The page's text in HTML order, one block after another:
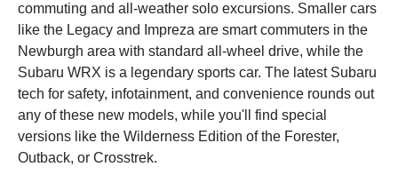
commuting and all‑weather solo excursions. Smaller cars
like the Legacy and Impreza are smart commuters in the
Newburgh area with standard all‑wheel drive, while the
Subaru WRX is a legendary sports car. The latest Subaru
tech for safety, infotainment, and convenience rounds out
any of these new models, while you'll find special
versions like the Wilderness Edition of the Forester,
Outback, or Crosstrek.